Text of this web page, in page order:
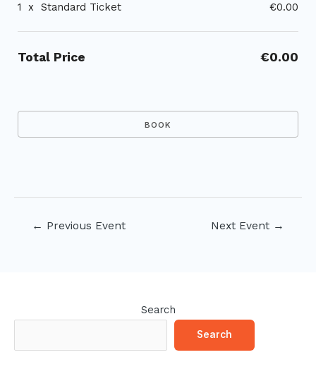
1 x Standard Ticket €0.00
Total Price €0.00
← Previous Event Next Event →
Search
Search